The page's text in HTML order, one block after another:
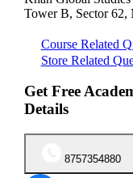
Tower B, Sector 62,
Course Related
Store Related
Get Free
Details
8757354880